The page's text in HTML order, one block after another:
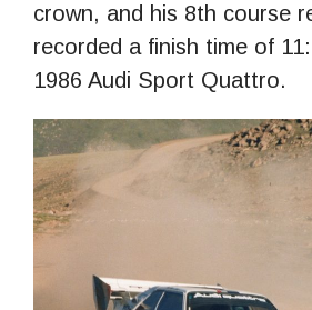
crown, and his 8th course
recorded a finish time of
1986 Audi Sport Quattro.